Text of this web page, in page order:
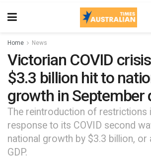
Home News
Victorian COVID
$3.3 billion hit to
growth in September
The reintroduction of restrictions
response to its COVID second
national growth by $3.3 billion, or
GDP.